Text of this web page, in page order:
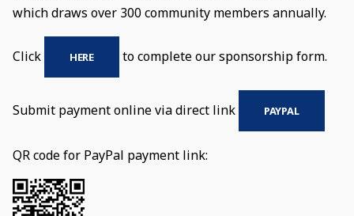
which draws over 300 community members annually.
Click HERE to complete our sponsorship form.
Submit payment online via direct link PAYPAL
QR code for PayPal payment link: